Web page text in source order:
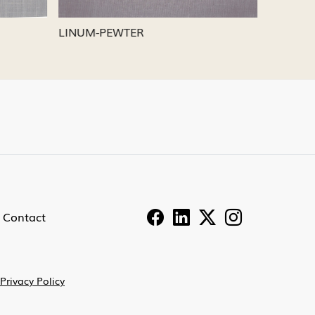
LINUM-PEWTER
Contact
Privacy Policy